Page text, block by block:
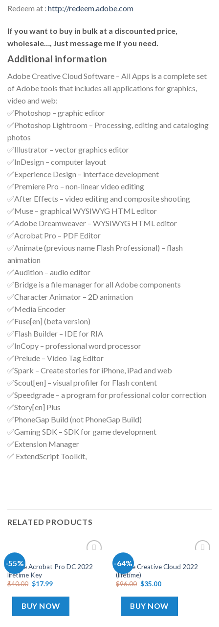
Redeem at : http://redeem.adobe.com
If you want to buy in bulk at a discounted price,
wholesale…, Just message me if you need.
Additional information
Adobe Creative Cloud Software – All Apps is a complete set
of Adobe tools that includes all applications for graphics,
video and web:
✅Photoshop – graphic editor
✅Photoshop Lightroom – Processing, editing and cataloging
photos
✅Illustrator – vector graphics editor
✅InDesign – computer layout
✅Experience Design – interface development
✅Premiere Pro – non-linear video editing
✅After Effects – video editing and composite shooting
✅Muse – graphical WYSIWYG HTML editor
✅Adobe Dreamweaver – WYSIWYG HTML editor
✅Acrobat Pro – PDF Editor
✅Animate (previous name Flash Professional) – flash
animation
✅Audition – audio editor
✅Bridge is a file manager for all Adobe components
✅Character Animator – 2D animation
✅Media Encoder
✅Fuse[en] (beta version)
✅Flash Builder – IDE for RIA
✅InCopy – professional word processor
✅Prelude – Video Tag Editor
✅Spark – Create stories for iPhone, iPad and web
✅Scout[en] – visual profiler for Flash content
✅Speedgrade – a program for professional color correction
✅Story[en] Plus
✅PhoneGap Build (not PhoneGap Build)
✅Gaming SDK – SDK for game development
✅Extension Manager
✅ ExtendScript Toolkit,
RELATED PRODUCTS
-55%
to
ADOBE
Adobe Acrobat Pro DC 2022
lifetime Key
$40.00 $17.99
BUY NOW
-64%
to
ADOBE
Adobe Creative Cloud 2022
(lifetime)
$96.00 $35.00
BUY NOW